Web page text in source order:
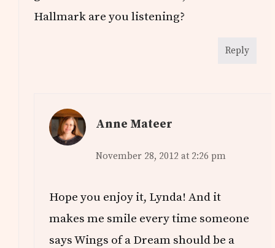
Hallmark are you listening?
Reply
Anne Mateer
November 28, 2012 at 2:26 pm
Hope you enjoy it, Lynda! And it
makes me smile every time someone
says Wings of a Dream should be a